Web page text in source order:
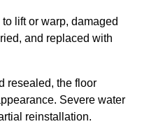
lift or warp, damaged
and replaced with
resealed, the floor
Severe water
reinstallation.